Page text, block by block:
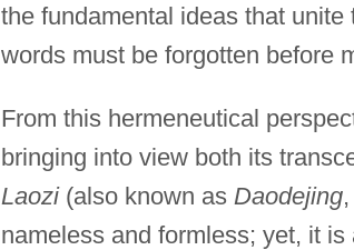
the fundamental ideas that
words must be forgotten before
From this hermeneutical
bringing into view both its
Laozi(also known as Daodejing,
nameless and formless; yet, it